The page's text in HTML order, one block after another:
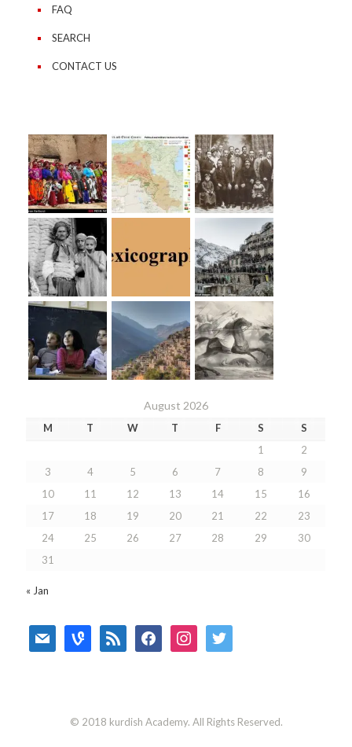
FAQ
SEARCH
CONTACT US
August 2026
M T W T F S
S
1
2
3
4 5 6 7 8
9
10
11 12 13 14 15
16
17
18 19 20 21 22
23
24
25 26 27 28 29
30
31
« Jan
mail vine rss facebookinstagramtwitter
© 2018 kurdish Academy. All Rights Reserved.